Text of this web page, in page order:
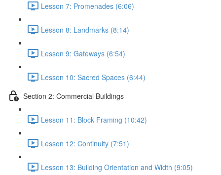
Lesson 7: Promenades (6:06)
Lesson 8: Landmarks (8:14)
Lesson 9: Gateways (6:54)
Lesson 10: Sacred Spaces (6:44)
Section 2: Commercial Buildings
Lesson 11: Block Framing (10:42)
Lesson 12: Continuity (7:51)
Lesson 13: Building Orientation and Width (9:05)